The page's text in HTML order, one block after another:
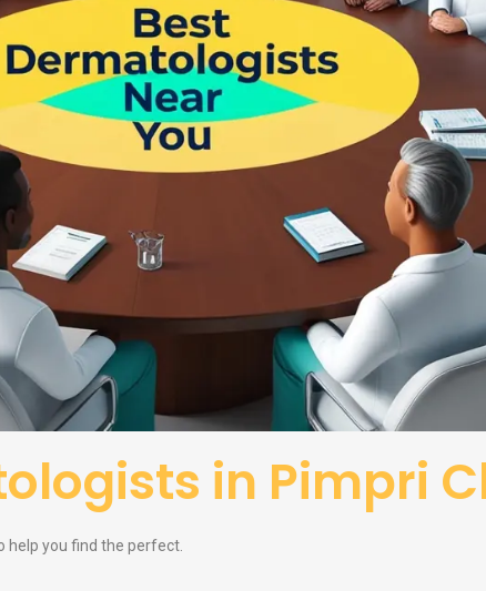
in Pimpri
help you find the perfect.